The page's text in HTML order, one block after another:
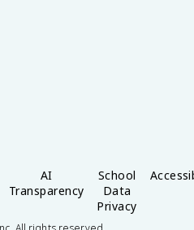
AI
Transparency
School
Data
Privacy